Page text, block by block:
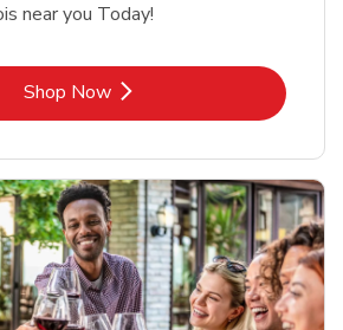
near you Today!
Shop NowLink Opens in New Tab